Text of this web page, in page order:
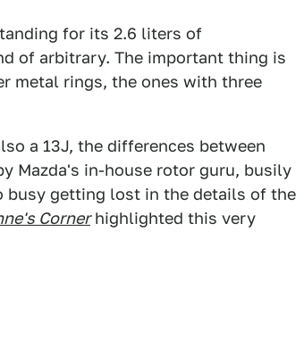
for its 2.6 liters of
of arbitrary. The important thing is
metal rings, the ones with three
a 13J, the differences between
Mazda's in-house rotor guru, busily
busy getting lost in the details of the
Cornerhighlighted this very